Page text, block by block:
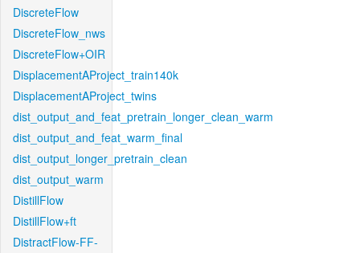
DiscreteFlow
DiscreteFlow_nws
DiscreteFlow+OIR
DisplacementAProject_train140k
DisplacementAProject_twins
dist_output_and_feat_pretrain_longer_clean_warm
dist_output_and_feat_warm_final
dist_output_longer_pretrain_clean
dist_output_warm
DistillFlow
DistillFlow+ft
DistractFlow-FF-